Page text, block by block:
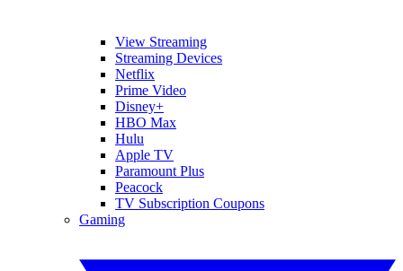
View Streaming
Streaming Devices
Netflix
Prime Video
Disney+
HBO Max
Hulu
Apple TV
Paramount Plus
Peacock
TV Subscription Coupons
Gaming